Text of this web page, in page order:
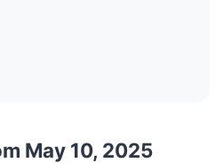
May 10, 2025